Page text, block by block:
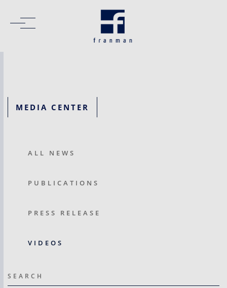
MEDIA CENTER
ALL NEWS
PUBLICATIONS
PRESS RELEASE
VIDEOS
SEARCH